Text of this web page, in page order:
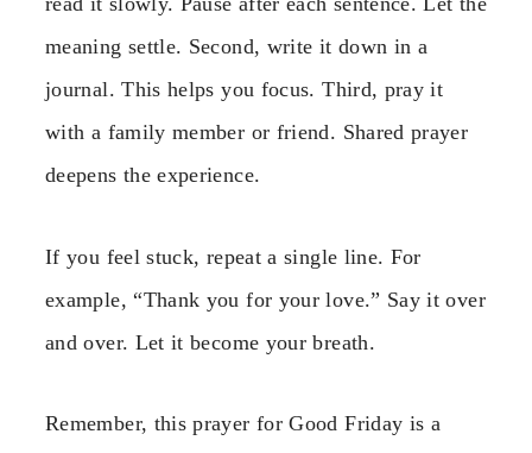
meaning settle. Second, write it down in a
journal. This helps you focus. Third, pray it
with a family member or friend. Shared prayer
deepens the experience.
If you feel stuck, repeat a single line. For
example, “Thank you for your love.” Say it over
and over. Let it become your breath.
Remember, this prayer for Good Friday is a